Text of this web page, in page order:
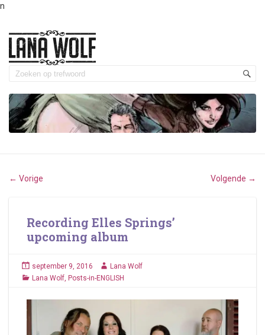
n
← Vorige Volgende →
Recording Elles Springs’
upcoming album
september 9, 2016
Lana Wolf
Lana Wolf, Posts-in-ENGLISH